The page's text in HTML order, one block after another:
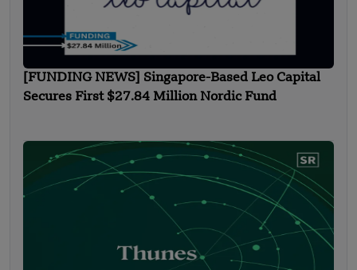
[FUNDING NEWS] Singapore-Based Leo Capital
Secures First $27.84 Million Nordic Fund